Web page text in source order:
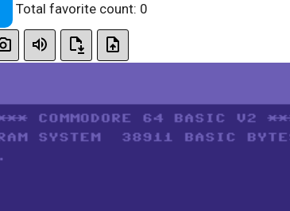
Total favorite count: 0